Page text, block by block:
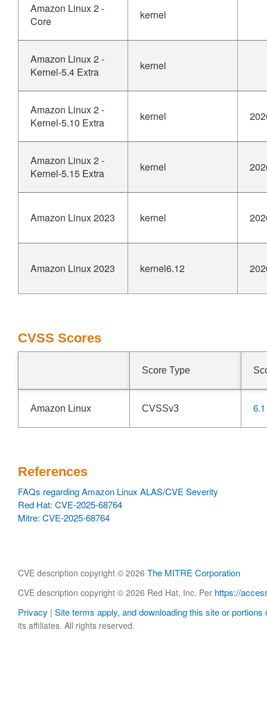
Amazon Linux 2 -
Core
kernel
Amazon Linux 2 -
Kernel-5.4 Extra
kernel
Amazon Linux 2 -
Kernel-5.10 Extra
kernel
Amazon Linux 2 -
Kernel-5.15 Extra
kernel
Amazon Linux 2023 kernel
Amazon Linux 2023 kernel6.12
CVSS Scores
Score Type
Amazon Linux CVSSv3 6.1
References
FAQs regarding Amazon Linux ALAS/CVE Severity
Red Hat: CVE-2025-68764
Mitre: CVE-2025-68764
CVE description copyright © 2026 The MITRE Corporation
CVE description copyright © 2026 Red Hat, Inc. Per https://
Privacy | Site terms apply, and downloading this site or portions
its affiliates. All rights reserved.